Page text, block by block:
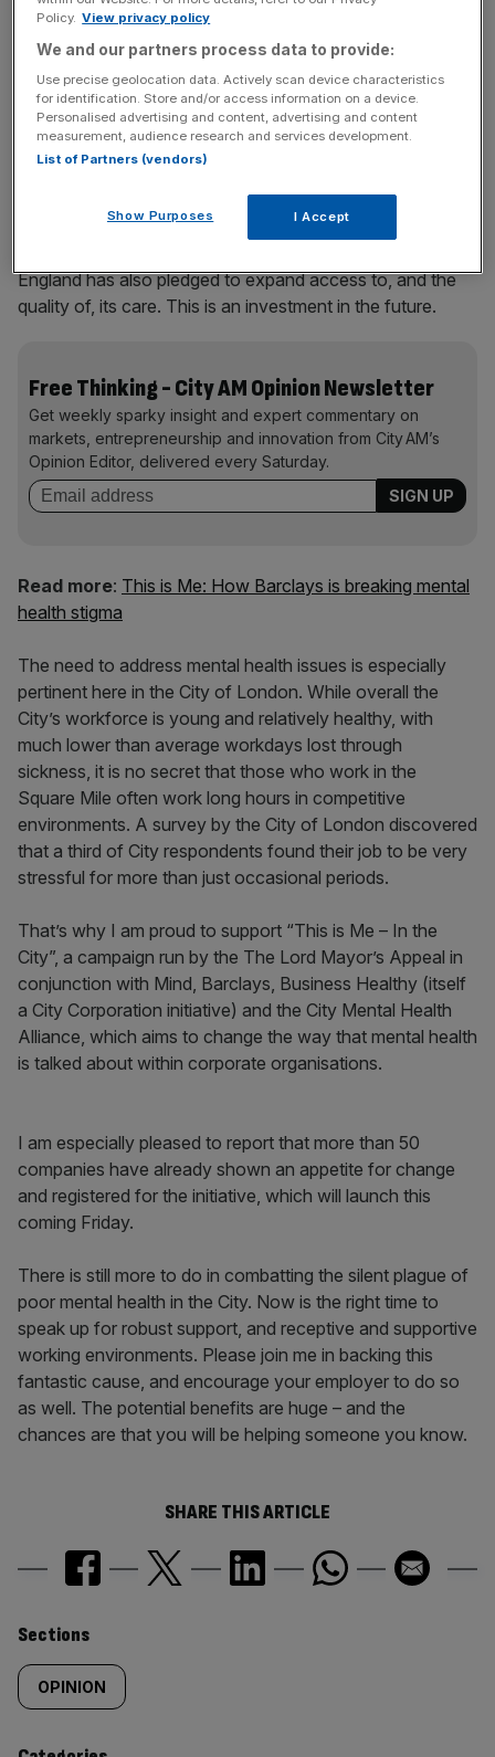
problems, health, or relationships. Sadly, even in today’s
modern work environment, mental health is too often a
they will be perceived as weak or unreliable.
changing. George Osborne pledged an additional £600m
in last year’s Autumn Statement to ensure that people
England has also pledged to expand access to, and the
quality of, its care. This is an investment in the future.
Free Thinking - City AM Opinion Newsletter
Get weekly sparky insight and expert commentary on
markets, entrepreneurship and innovation from City AM’s
Opinion Editor, delivered every Saturday.
Read more: This is Me: How Barclays is breaking mental
health stigma
The need to address mental health issues is especially
pertinent here in the City of London. While overall the
City’s workforce is young and relatively healthy, with
much lower than average workdays lost through
sickness, it is no secret that those who work in the
Square Mile often work long hours in competitive
environments. A survey by the City of London discovered
that a third of City respondents found their job to be very
stressful for more than just occasional periods.
That’s why I am proud to support “This is Me – In the
City”, a campaign run by the The Lord Mayor’s Appeal in
conjunction with Mind, Barclays, Business Healthy (itself
a City Corporation initiative) and the City Mental Health
Alliance, which aims to change the way that mental health
is talked about within corporate organisations.
I am especially pleased to report that more than 50
companies have already shown an appetite for change
and registered for the initiative, which will launch this
coming Friday.
There is still more to do in combatting the silent plague of
poor mental health in the City. Now is the right time to
speak up for robust support, and receptive and supportive
working environments. Please join me in backing this
fantastic cause, and encourage your employer to do so
as well. The potential benefits are huge – and the
chances are that you will be helping someone you know.
SHARE THIS ARTICLE
Similarly
tagged
content:
Sections
OPINION
Policy. View privacy policy
We and our partners process data to provide:
Use precise geolocation data. Actively scan device characteristics
for identification. Store and/or access information on a device.
Personalised advertising and content, advertising and content
measurement, audience research and services development.
List of Partners (vendors)
Show Purposes I Accept